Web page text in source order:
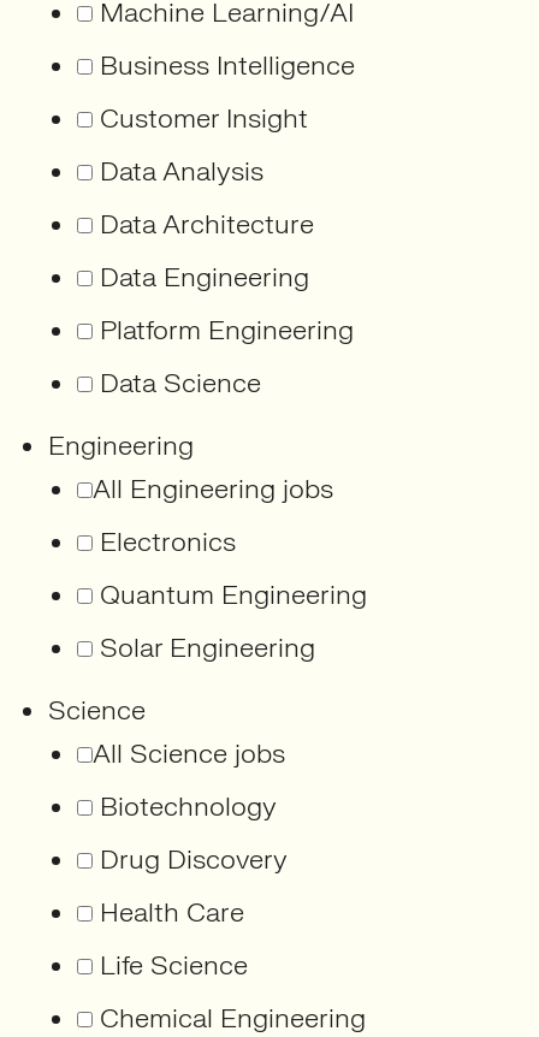
Machine Learning/AI
Business Intelligence
Customer Insight
Data Analysis
Data Architecture
Data Engineering
Platform Engineering
Data Science
Engineering
All Engineering jobs
Electronics
Quantum Engineering
Solar Engineering
Science
All Science jobs
Biotechnology
Drug Discovery
Health Care
Life Science
Chemical Engineering